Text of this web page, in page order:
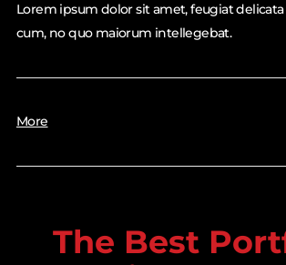
Lorem ipsum dolor sit amet, feugiat delicata
cum, no quo maiorum intellegebat.
More
The Best